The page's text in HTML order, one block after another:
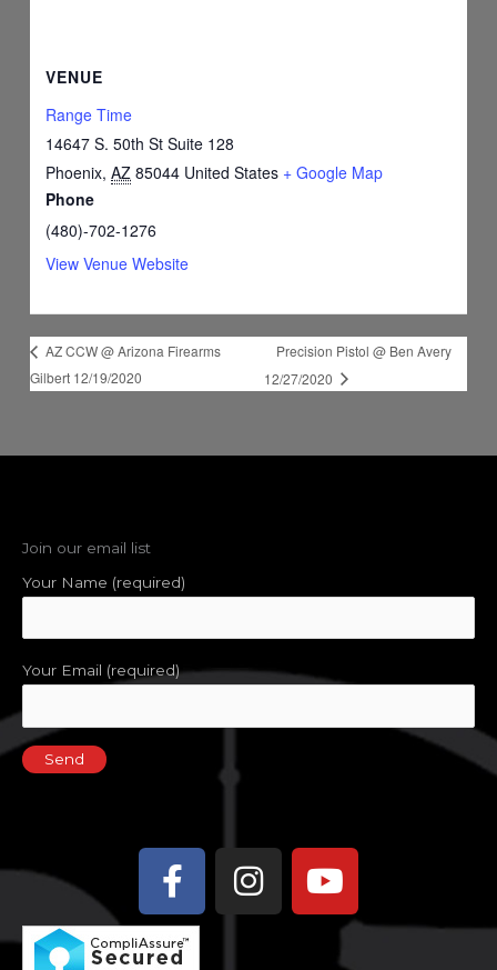
VENUE
Range Time
14647 S. 50th St Suite 128
Phoenix, AZ 85044 United States + Google Map
Phone
(480)-702-1276
View Venue Website
AZ CCW @ Arizona Firearms
Gilbert 12/19/2020
Precision Pistol @ Ben Avery
12/27/2020
Join our email list
Your Name (required)
Your Email (required)
Facebook-
f
Instagram
Youtube